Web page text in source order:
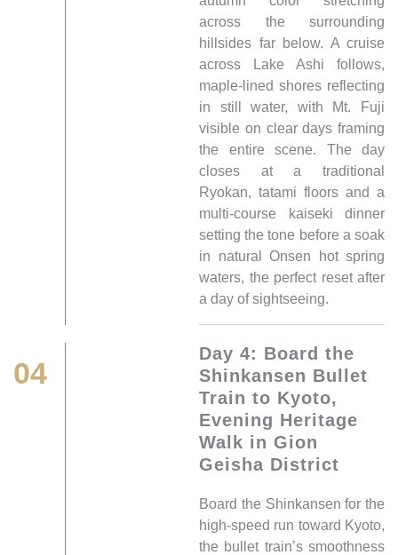
across the surrounding
hillsides far below. A cruise
across Lake Ashi follows,
maple-lined shores reflecting
in still water, with Mt. Fuji
visible on clear days framing
the entire scene. The day
closes at a traditional
Ryokan, tatami floors and a
multi-course kaiseki dinner
setting the tone before a soak
in natural Onsen hot spring
waters, the perfect reset after
a day of sightseeing.
04
Day 4: Board the
Shinkansen Bullet
Train to Kyoto,
Evening Heritage
Walk in Gion
Geisha District
Board the Shinkansen for the
high-speed run toward Kyoto,
the bullet train’s smoothness